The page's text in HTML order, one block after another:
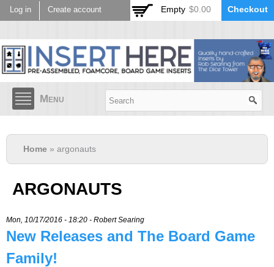
Skip to
main
Log in Create account Empty $0.00 Checkout
Menu
Home » argonauts
ARGONAUTS
Mon, 10/17/2016 - 18:20 - Robert Searing
New Releases and The Board Game
Family!